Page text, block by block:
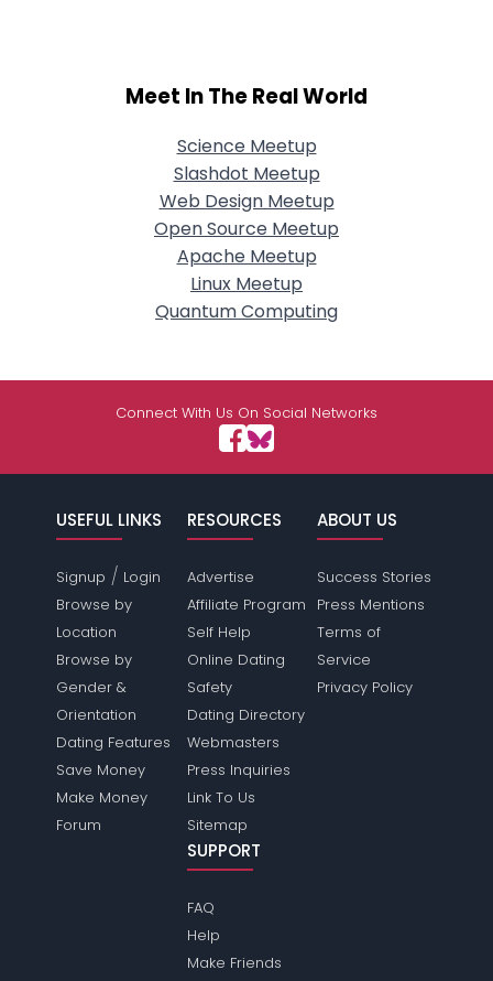
Meet In The Real World
Science Meetup
Slashdot Meetup
Web Design Meetup
Open Source Meetup
Apache Meetup
Linux Meetup
Quantum Computing
Connect With Us On Social Networks
USEFUL LINKS
Signup / Login
Browse by
Location
Browse by
Gender &
Orientation
Dating Features
Save Money
Make Money
Forum
RESOURCES
Advertise
Affiliate Program
Self Help
Online Dating
Safety
Dating Directory
Webmasters
Press Inquiries
Link To Us
Sitemap
ABOUT US
Success Stories
Press Mentions
Terms of
Service
Privacy Policy
SUPPORT
FAQ
Help
Make Friends